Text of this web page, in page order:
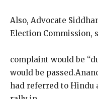
Also, Advocate
Election Commission,
complaint would be
would be
had referred to Hindu